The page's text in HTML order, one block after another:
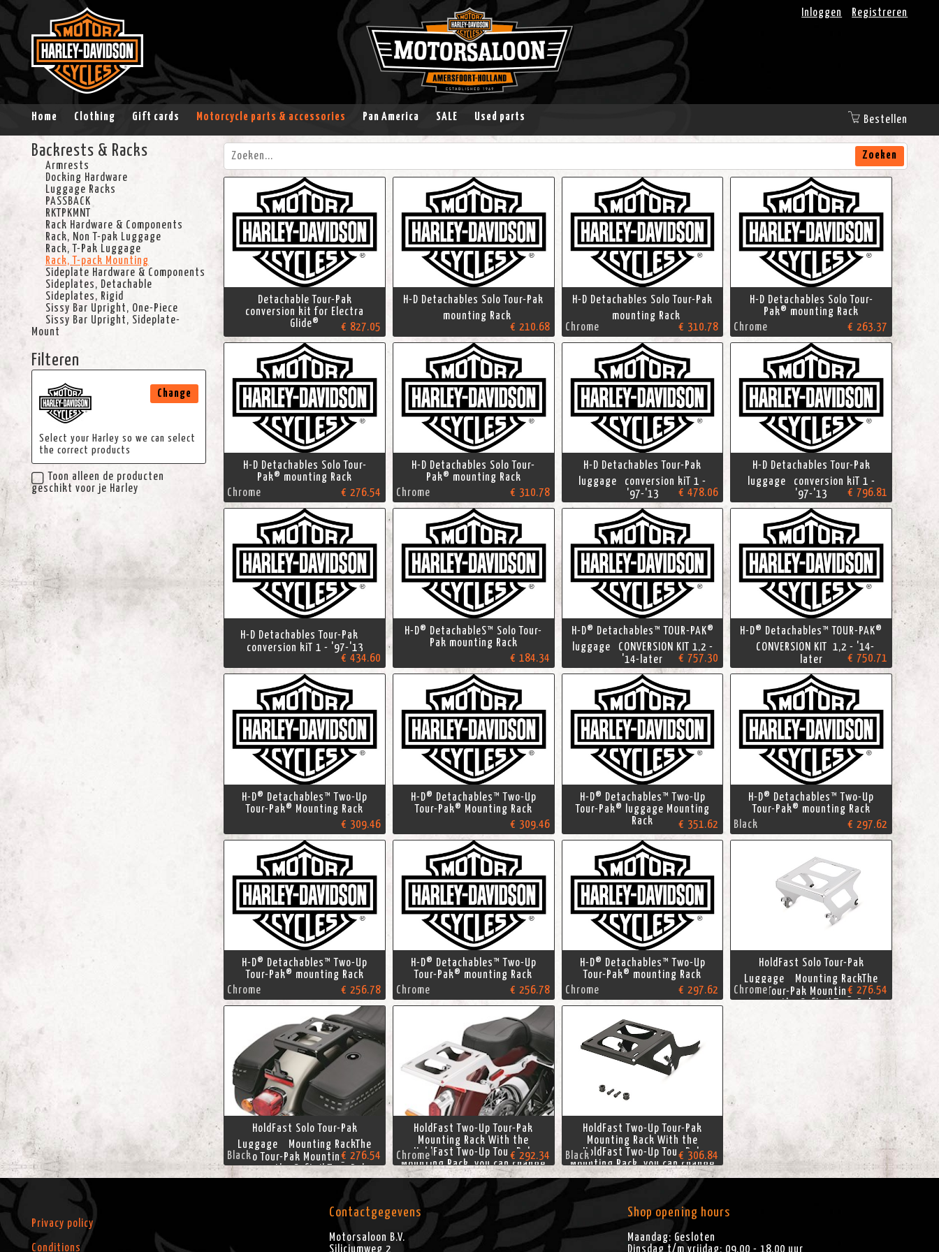
Inloggen Registreren
Home Clothing Gift cards Motorcycle parts & accessories Pan America SALE Used parts Bestellen
Backrests & Racks
Armrests
Docking Hardware
Luggage Racks
PASSBACK
RKTPKMNT
Rack Hardware & Components
Rack, Non T-pak Luggage
Rack, T-Pak Luggage
Rack, T-pack Mounting
Sideplate Hardware & Components
Sideplates, Detachable
Sideplates, Rigid
Sissy Bar Upright, One-Piece
Sissy Bar Upright, Sideplate-
Mount
Filteren
Select your Harley so we can select
the correct products
Change
Toon alleen de producten
geschikt voor je Harley
Zoeken
Detachable Tour-Pak
conversion kit for Electra
Glide®
€ 827.05
H-D Detachables Solo Tour-Pak
mounting Rack
€ 210.68
H-D Detachables Solo Tour-Pak
mounting Rack
Chrome
€ 310.78
H-D Detachables Solo Tour-
Pak® mounting Rack
Chrome
€ 263.37
H-D Detachables Solo Tour-
Pak® mounting Rack
Chrome
€ 276.54
H-D Detachables Solo Tour-
Pak® mounting Rack
Chrome
€ 310.78
H-D Detachables Tour-Pak
luggage conversion kiT 1 -
'97-'13
€ 478.06
H-D Detachables Tour-Pak
luggage conversion kiT 1 -
'97-'13
€ 796.81
H-D Detachables Tour-Pak
conversion kiT 1 - '97-'13
€ 434.60
H-D® DetachableS™ Solo Tour-
Pak mounting Rack
€ 184.34
H-D® Detachables™ TOUR-PAK®
luggage CONVERSION KIT 1,2 -
'14-later
€ 757.30
H-D® Detachables™ TOUR-PAK®
CONVERSION KIT 1,2 - '14-
later
€ 750.71
H-D® Detachables™ Two-Up
Tour-Pak® Mounting Rack
€ 309.46
H-D® Detachables™ Two-Up
Tour-Pak® Mounting Rack
€ 309.46
H-D® Detachables™ Two-Up
Tour-Pak® luggage Mounting
Rack
€ 351.62
H-D® Detachables™ Two-Up
Tour-Pak® mounting Rack
Black
€ 297.62
H-D® Detachables™ Two-Up
Tour-Pak® mounting Rack
Chrome
€ 256.78
H-D® Detachables™ Two-Up
Tour-Pak® mounting Rack
Chrome
€ 256.78
H-D® Detachables™ Two-Up
Tour-Pak® mounting Rack
Chrome
€ 297.62
HoldFast Solo Tour-Pak
Luggage Mounting RackThe
Solo Tour-Pak Mounting Rack
moves the Softail Tour-Pak
Chrome € 276.54
HoldFast Solo Tour-Pak
Luggage Mounting RackThe
Solo Tour-Pak Mounting Rack
moves the Softail Tour-Pak
luggage forward to a
comfortable rider-supporting
position. This HoldFast rack is
designed for use with a solo
seat, and positions the Tour-
Pak luggage
Black € 276.54
HoldFast Two-Up Tour-Pak
Mounting Rack With the
HoldFast Two-Up Tour-Pak
Mounting Rack, you can change
your riding style in seconds.
The ultimate in touring
flexibility, this Tour-Pak Rack
makes the convenience and
protection of a Softail Tour-
Pak luggage
Chrome € 292.34
HoldFast Two-Up Tour-Pak
Mounting Rack With the
HoldFast Two-Up Tour-Pak
Mounting Rack, you can change
your riding style in seconds.
The ultimate in touring
flexibility, this Tour-Pak Rack
makes the convenience and
protection of a Softail Tour-
Pak luggage
Black € 306.84
Privacy policy
Conditions
Contactgegevens
Motorsaloon B.V.
Siliciumweg 2
Shop opening hours
Maandag: Gesloten
Dinsdag t/m vrijdag: 09.00 - 18.00 uur